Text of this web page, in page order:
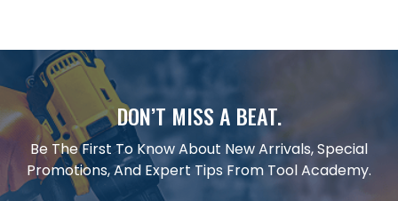
DON’T MISS A BEAT.
Be The First To Know About New Arrivals, Special
Promotions, And Expert Tips From Tool Academy.